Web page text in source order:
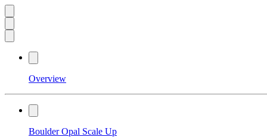
Overview
Boulder Opal Scale Up